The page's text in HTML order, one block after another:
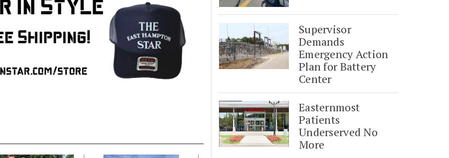
Supervisor
Demands
Emergency Action
Plan for Battery
Center
Easternmost
Patients
Underserved No
More